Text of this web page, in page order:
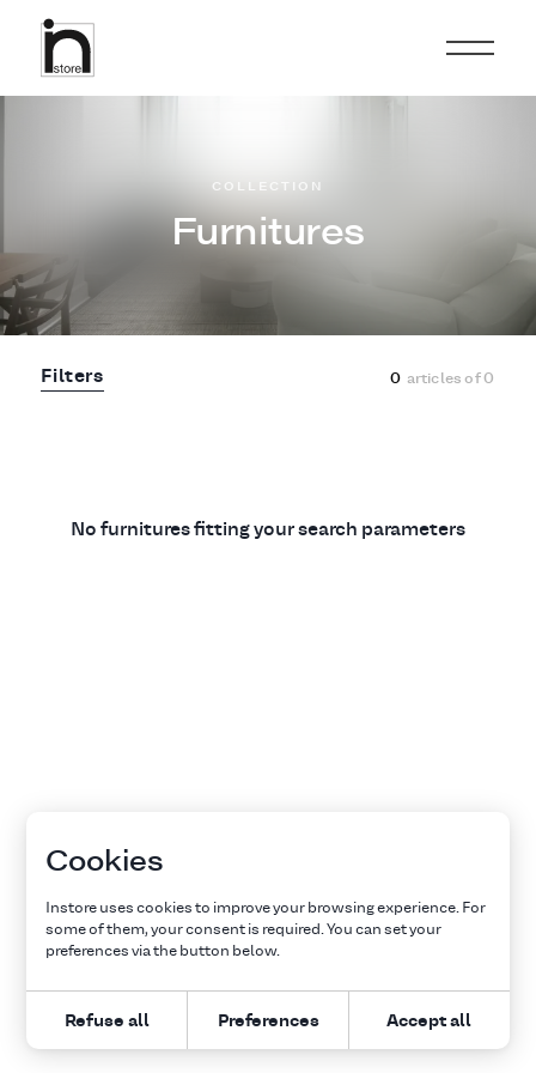
Furnitures
COLLECTION
Filters 0 articles of0
No furnitures fitting your search parameters
Cookies
Instore uses cookies to improve your browsing experience. For
some of them, your consent is required. You can set your
preferences via the button below.
Refuse all Preferences Accept all